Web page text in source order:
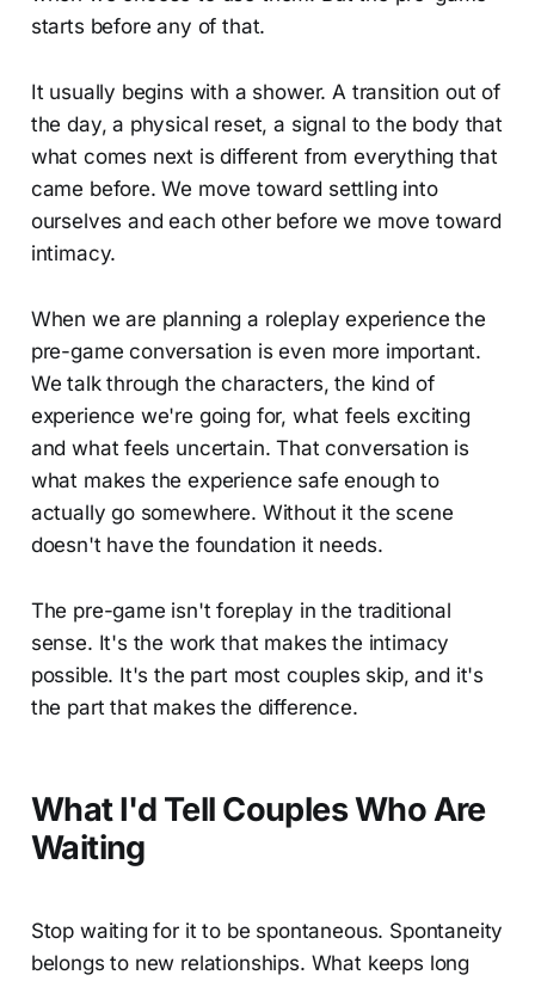
starts before any of that.
It usually begins with a shower. A transition out of
the day, a physical reset, a signal to the body that
what comes next is different from everything that
came before. We move toward settling into
ourselves and each other before we move toward
intimacy.
When we are planning a roleplay experience the
pre-game conversation is even more important.
We talk through the characters, the kind of
experience we're going for, what feels exciting
and what feels uncertain. That conversation is
what makes the experience safe enough to
actually go somewhere. Without it the scene
doesn't have the foundation it needs.
The pre-game isn't foreplay in the traditional
sense. It's the work that makes the intimacy
possible. It's the part most couples skip, and it's
the part that makes the difference.
What I'd Tell Couples Who Are
Waiting
Stop waiting for it to be spontaneous. Spontaneity
belongs to new relationships. What keeps long